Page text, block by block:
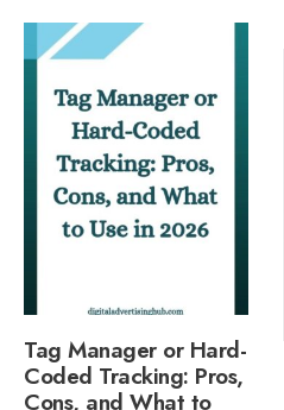
Tag Manager or Hard-
Coded Tracking: Pros,
Cons, and What to